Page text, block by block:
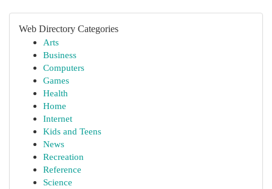
Web Directory Categories
Arts
Business
Computers
Games
Health
Home
Internet
Kids and Teens
News
Recreation
Reference
Science